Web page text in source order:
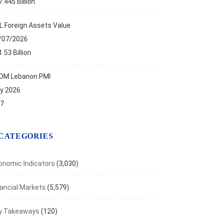
Foreign Assets Value
2026
Billion
Lebanon PMI
2026
Indicators (3,030)
Markets (5,579)
Takeaways (120)